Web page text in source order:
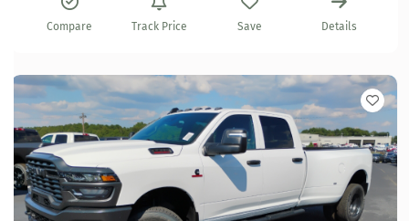
Compare Track Price Save Details